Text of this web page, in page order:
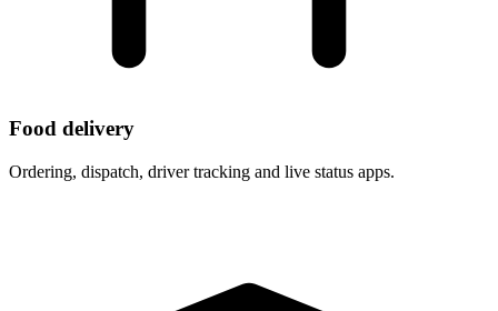
Food delivery
Ordering, dispatch, driver tracking and live status apps.